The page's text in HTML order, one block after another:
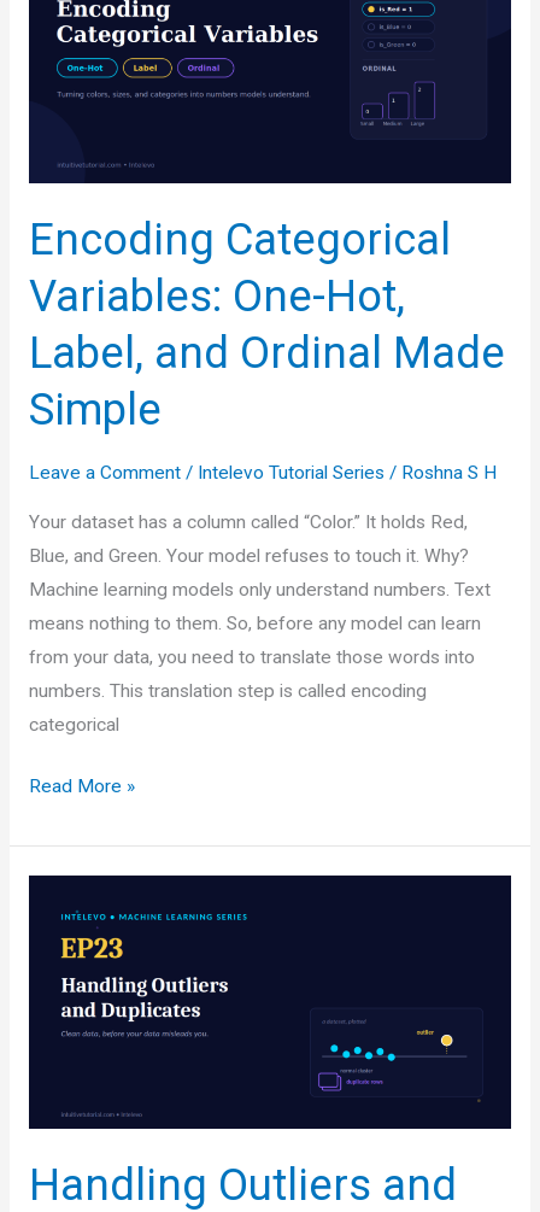
Normalization
Standardization
Encoding Categorical
Variables: One-Hot,
Label, and Ordinal Made
Simple
Leave a Comment / Intelevo Tutorial Series / Roshna S H
Your dataset has a column called “Color.” It holds Red,
Blue, and Green. Your model refuses to touch it. Why?
Machine learning models only understand numbers. Text
means nothing to them. So, before any model can learn
from your data, you need to translate those words into
numbers. This translation step is called encoding
categorical
Encoding
Variables:
Label,
Ordinal
Read More »
Handling Outliers and